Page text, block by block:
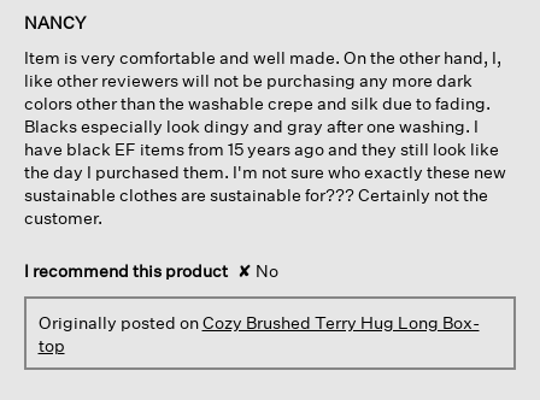
of
stars.
NANCY
Item is very comfortable and well made. On the other hand, I,
like other reviewers will not be purchasing any more dark
colors other than the washable crepe and silk due to fading.
Blacks especially look dingy and gray after one washing. I
have black EF items from 15 years ago and they still look like
the day I purchased them. I'm not sure who exactly these new
sustainable clothes are sustainable for??? Certainly not the
customer.
I recommend this product ✘ No
Originally posted onCozy Brushed Terry Hug Long Box-
top